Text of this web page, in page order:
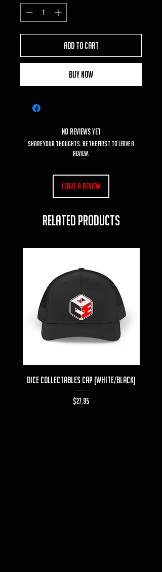
Add to Cart
Buy Now
No Reviews Yet
Share your thoughts. Be the first to leave a
review.
Leave a Review
RELATED PRODUCTS
Dice Collectables Cap (White/Black)
Price
$27.95